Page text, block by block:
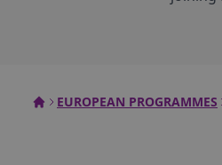
EUROPEAN PROGRAMMES